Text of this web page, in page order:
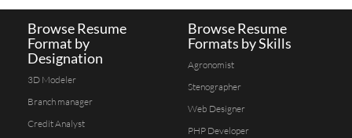
Browse Resume
Format by
Designation
3D Modeler
Branch manager
Credit Analyst
Browse Resume
Formats by Skills
Agronomist
Stenographer
Web Designer
PHP Developer